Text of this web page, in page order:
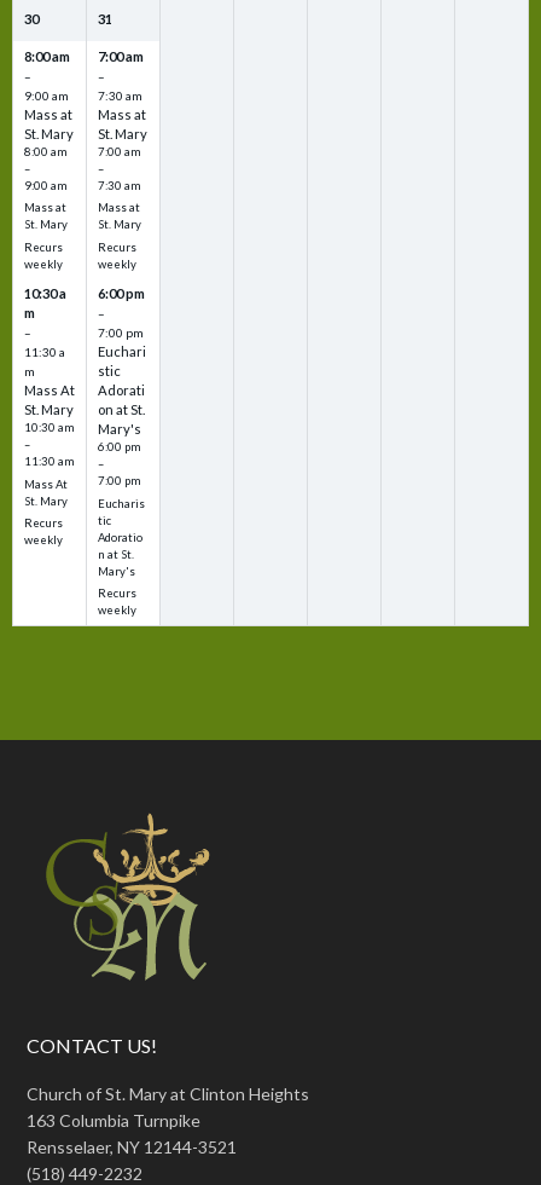
CONTACT US!
Church of St. Mary at Clinton Heights
163 Columbia Turnpike
Rensselaer, NY 12144-3521
(518) 449-2232
30
8:00 am
–
9:00 am
Mass at
St. Mary
8:00 am
–
9:00 am
Mass at
St. Mary
Recurs
weekly
10:30 a
m
–
11:30 a
m
Mass At
St. Mary
10:30 am
–
11:30 am
Mass At
St. Mary
Recurs
weekly
31
7:00 am
–
7:30 am
Mass at
St. Mary
7:00 am
–
7:30 am
Mass at
St. Mary
Recurs
weekly
6:00 pm
–
7:00 pm
Euchari
stic
Adorati
on at St.
Mary's
6:00 pm
–
7:00 pm
Eucharis
tic
Adoratio
n at St.
Mary's
Recurs
weekly